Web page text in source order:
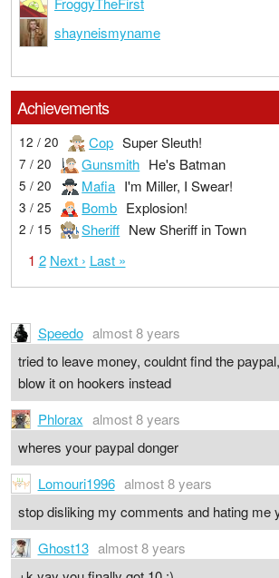
shayneismyname
Achievements
12 / 20 Cop Super Sleuth!
7 / 20 Gunsmith He's Batman
5 / 20 Mafia I'm Miller, I Swear!
3 / 25 Bomb Explosion!
2 / 15 Sheriff New Sheriff in Town
1 2 Next › Last »
Speedo almost 8 years
tried to leave money, couldnt find the
blow it on hookers instead
Phlorax almost 8 years
wheres your paypal donger
Lomouri1996 almost 8 years
stop disliking my comments and hating me
Ghost13 almost 8 years